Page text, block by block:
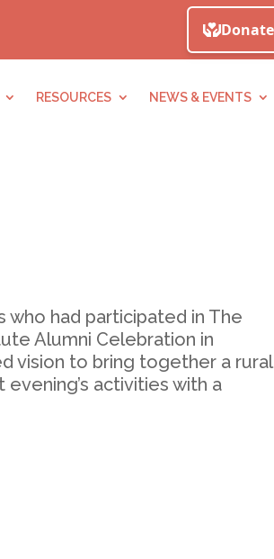
RESOURCES NEWS & EVENTS
who had participated in The
Alumni Celebration in
vision to bring together a rural
activities with a